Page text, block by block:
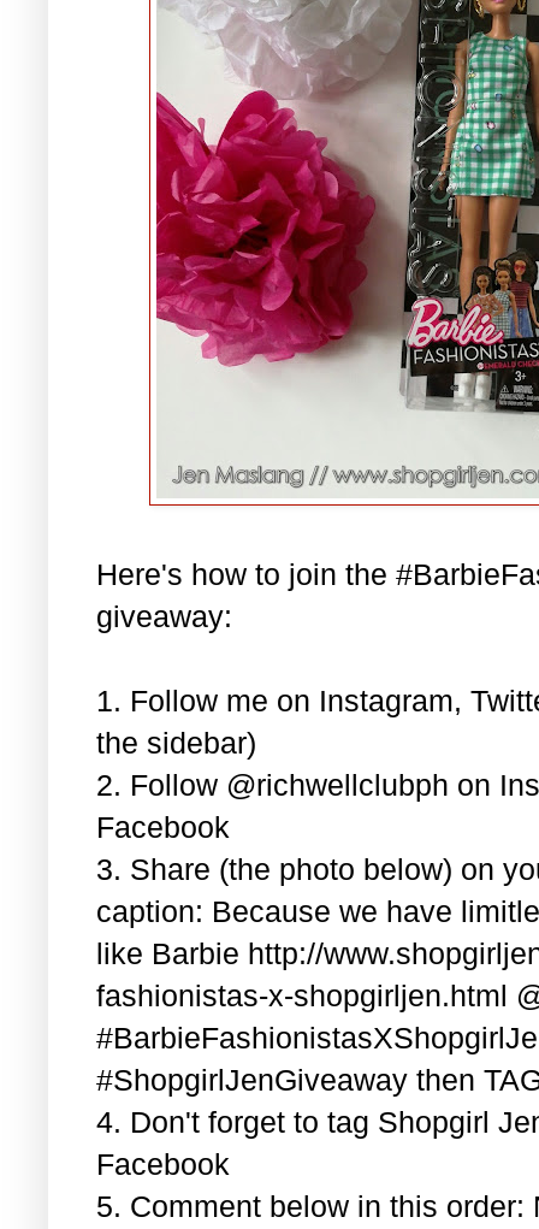
Here's how to join the
giveaway:
1. Follow me on Instagram,
the sidebar)
2. Follow @richwellclubph on
Facebook
3. Share (the photo below) on
caption: Because we have
like Barbie http://
fashionistas-x-shopgirljen.html
#ShopgirlJenGiveaway then
4. Don't forget to tag Shopgirl
Facebook
5. Comment below in this